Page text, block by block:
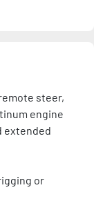
steer,
engine
extended
or